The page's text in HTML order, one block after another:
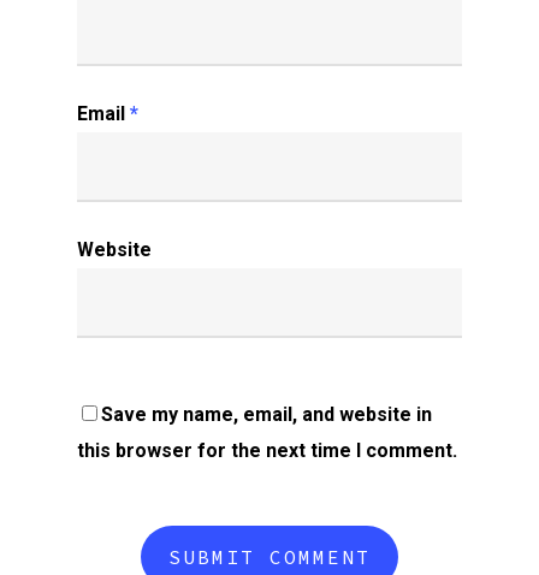
Email *
Website
Save my name, email, and website in
this browser for the next time I comment.